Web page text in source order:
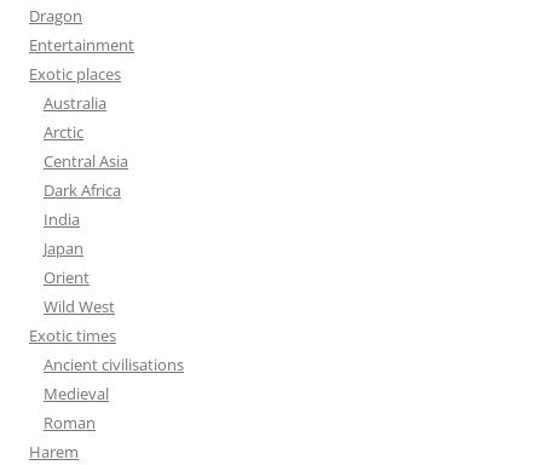
Dragon
Entertainment
Exotic places
Australia
Arctic
Central Asia
Dark Africa
India
Japan
Orient
Wild West
Exotic times
Ancient civilisations
Medieval
Roman
Harem